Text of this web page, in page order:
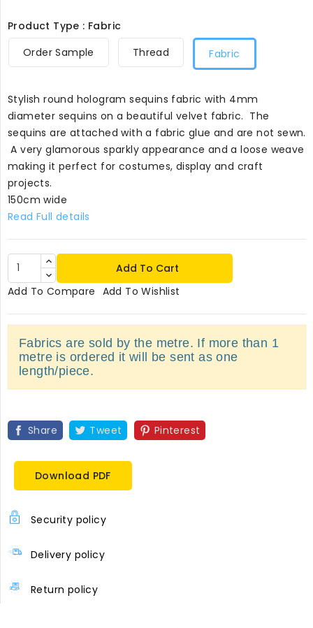
Product Type : Fabric
Order Sample
Thread Fabric
Stylish round hologram sequins fabric with 4mm
diameter sequins on a beautiful velvet fabric. The
sequins are attached with a fabric glue and are not sewn.
A very glamorous sparkly appearance and a loose weave
making it perfect for costumes, display and craft
projects.
150cm wide
Read Full details
Add To Cart
Add To Compare Add To Wishlist
Fabrics are sold by the metre. If more than 1
metre is ordered it will be sent as one
length/piece.
Share Tweet Pinterest
Download PDF
Security policy
Delivery policy
Return policy